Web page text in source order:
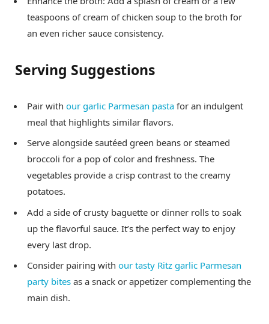
teaspoons of cream of chicken soup to the broth for
an even richer sauce consistency.
Serving Suggestions
Pair with our garlic Parmesan pasta for an indulgent
meal that highlights similar flavors.
Serve alongside sautéed green beans or steamed
broccoli for a pop of color and freshness. The
vegetables provide a crisp contrast to the creamy
potatoes.
Add a side of crusty baguette or dinner rolls to soak
up the flavorful sauce. It’s the perfect way to enjoy
every last drop.
Consider pairing with our tasty Ritz garlic Parmesan
party bites as a snack or appetizer complementing the
main dish.